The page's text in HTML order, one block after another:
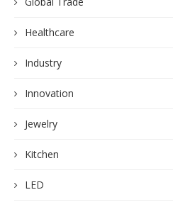
Healthcare
Industry
Innovation
Jewelry
Kitchen
LED